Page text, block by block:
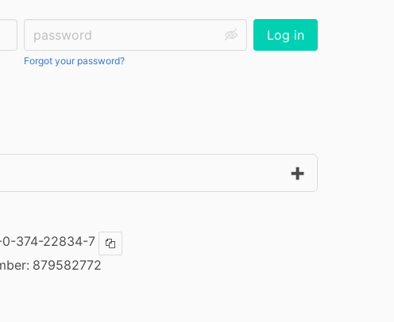
Password:
Forgot your password?
Log in
374-22834-7 Copy ISBN
879582772